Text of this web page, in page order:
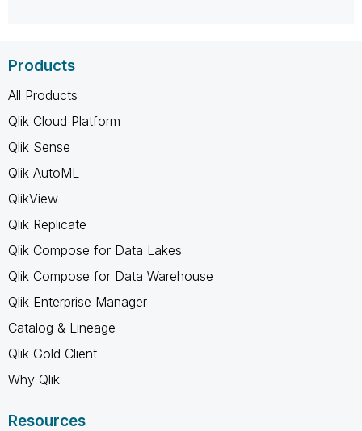
Products
All Products
Qlik Cloud Platform
Qlik Sense
Qlik AutoML
QlikView
Qlik Replicate
Qlik Compose for Data Lakes
Qlik Compose for Data Warehouse
Qlik Enterprise Manager
Catalog & Lineage
Qlik Gold Client
Why Qlik
Resources